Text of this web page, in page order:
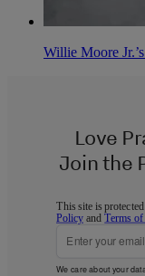
Willie Moore
Love
Join the
This site is
Policy andTerms of
We care about your